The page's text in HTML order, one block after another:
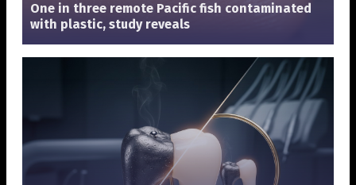
One in three remote Pacific fish contaminated
with plastic, study reveals